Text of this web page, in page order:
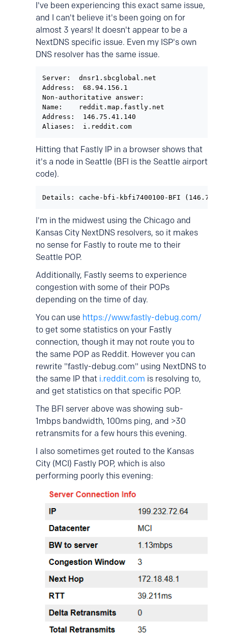
I've been experiencing this exact same issue,
and I can't believe it's been going on for
almost 3 years! It doesn't appear to be a
NextDNS specific issue. Even my ISP's own
DNS resolver has the same issue.
Server:  dnsr1.sbcglobal.net
Address:  68.94.156.1
Non-authoritative answer:
Name:    reddit.map.fastly.net
Address:  146.75.41.140
Hitting that Fastly IP in a browser shows that
it's a node in Seattle (BFI is the Seattle airport
code).
Details: cache-bfi-kbfi7400100-BFI
I'm in the midwest using the Chicago and
Kansas City NextDNS resolvers, so it makes
no sense for Fastly to route me to their
Seattle POP.
Additionally, Fastly seems to experience
congestion with some of their POPs
depending on the time of day.
You can use https://www.fastly-debug.com/
to get some statistics on your Fastly
connection, though it may not route you to
the same POP as Reddit. However you can
rewrite "fastly-debug.com" using NextDNS to
the same IP that i.reddit.com is resolving to,
and get statistics on that specific POP.
The BFI server above was showing sub-
1mbps bandwidth, 100ms ping, and >30
retransmits for a few hours this evening.
I also sometimes get routed to the Kansas
City (MCI) Fastly POP, which is also
performing poorly this evening: